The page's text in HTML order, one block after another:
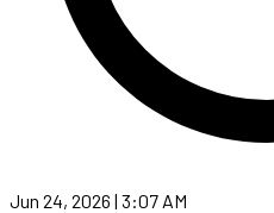
Jun 24, 2026 | 3:07 AM